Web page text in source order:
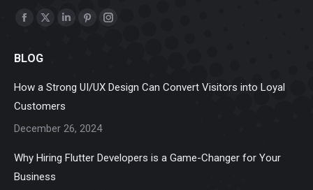
Find us on:
Facebook
opens
X
LinkedinPinterestInstagram
BLOG
How a Strong UI/UX Design Can Convert Visitors into Loyal
Customers
December 26, 2024
Why Hiring Flutter Developers is a Game-Changer for Your
Business